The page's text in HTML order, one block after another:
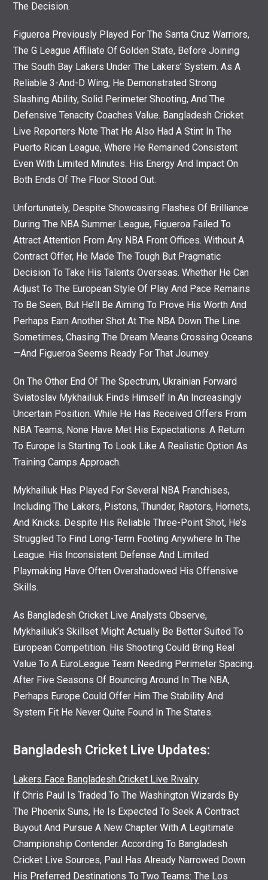
The Decision.
Figueroa Previously Played For The Santa Cruz Warriors,
The G League Affiliate Of Golden State, Before Joining
The South Bay Lakers Under The Lakers’ System. As A
Reliable 3-And-D Wing, He Demonstrated Strong
Slashing Ability, Solid Perimeter Shooting, And The
Defensive Tenacity Coaches Value. Bangladesh Cricket
Live Reporters Note That He Also Had A Stint In The
Puerto Rican League, Where He Remained Consistent
Even With Limited Minutes. His Energy And Impact On
Both Ends Of The Floor Stood Out.
Unfortunately, Despite Showcasing Flashes Of Brilliance
During The NBA Summer League, Figueroa Failed To
Attract Attention From Any NBA Front Offices. Without A
Contract Offer, He Made The Tough But Pragmatic
Decision To Take His Talents Overseas. Whether He Can
Adjust To The European Style Of Play And Pace Remains
To Be Seen, But He’ll Be Aiming To Prove His Worth And
Perhaps Earn Another Shot At The NBA Down The Line.
Sometimes, Chasing The Dream Means Crossing Oceans
—and Figueroa Seems Ready For That Journey.
On The Other End Of The Spectrum, Ukrainian Forward
Sviatoslav Mykhailiuk Finds Himself In An Increasingly
Uncertain Position. While He Has Received Offers From
NBA Teams, None Have Met His Expectations. A Return
To Europe Is Starting To Look Like A Realistic Option As
Training Camps Approach.
Mykhailiuk Has Played For Several NBA Franchises,
Including The Lakers, Pistons, Thunder, Raptors, Hornets,
And Knicks. Despite His Reliable Three-Point Shot, He’s
Struggled To Find Long-Term Footing Anywhere In The
League. His Inconsistent Defense And Limited
Playmaking Have Often Overshadowed His Offensive
Skills.
As Bangladesh Cricket Live Analysts Observe,
Mykhailiuk’s Skillset Might Actually Be Better Suited To
European Competition. His Shooting Could Bring Real
Value To A EuroLeague Team Needing Perimeter Spacing.
After Five Seasons Of Bouncing Around In The NBA,
Perhaps Europe Could Offer Him The Stability And
System Fit He Never Quite Found In The States.
Bangladesh Cricket Live Updates:
Lakers Face Bangladesh Cricket Live Rivalry
If Chris Paul Is Traded To The Washington Wizards By
The Phoenix Suns, He Is Expected To Seek A Contract
Buyout And Pursue A New Chapter With A Legitimate
Championship Contender. According To Bangladesh
Cricket Live Sources, Paul Has Already Narrowed Down
His Preferred Destinations To Two Teams: The Los